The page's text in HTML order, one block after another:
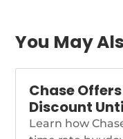
You May
Chase
Discount
Learn how